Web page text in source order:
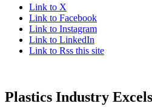
Link to X
Link to Facebook
Link to Instagram
Link to LinkedIn
Link to Rss this site
Plastics Industry